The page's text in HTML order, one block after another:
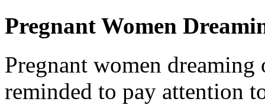
Pregnant Women
Pregnant women dreaming
reminded to pay attention